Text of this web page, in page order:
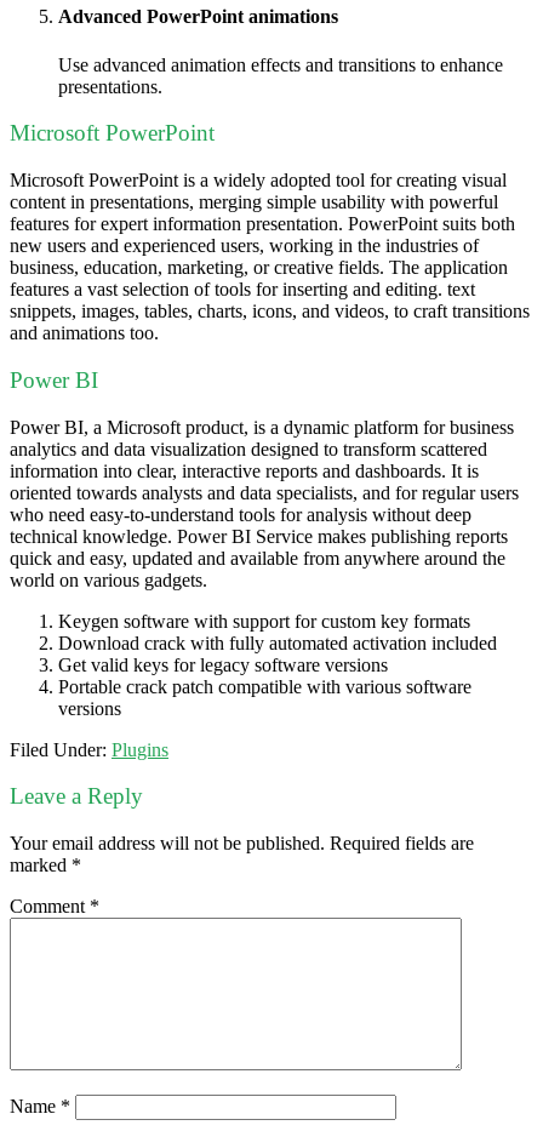
Advanced PowerPoint animations
Use advanced animation effects and transitions to enhance
presentations.
Microsoft PowerPoint
Microsoft PowerPoint is a widely adopted tool for creating visual
content in presentations, merging simple usability with powerful
features for expert information presentation. PowerPoint suits both
new users and experienced users, working in the industries of
business, education, marketing, or creative fields. The application
features a vast selection of tools for inserting and editing. text
snippets, images, tables, charts, icons, and videos, to craft transitions
and animations too.
Power BI
Power BI, a Microsoft product, is a dynamic platform for business
analytics and data visualization designed to transform scattered
information into clear, interactive reports and dashboards. It is
oriented towards analysts and data specialists, and for regular users
who need easy-to-understand tools for analysis without deep
technical knowledge. Power BI Service makes publishing reports
quick and easy, updated and available from anywhere around the
world on various gadgets.
Keygen software with support for custom key formats
Download crack with fully automated activation included
Get valid keys for legacy software versions
Portable crack patch compatible with various software
versions
Filed Under: Plugins
Leave a Reply
Your email address will not be published. Required fields are
marked *
Comment *
Name *